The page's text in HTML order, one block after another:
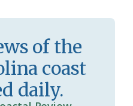
of the
coast
daily.